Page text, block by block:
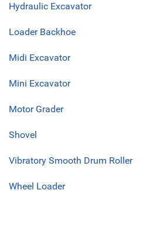
Hydraulic Excavator
Loader Backhoe
Midi Excavator
Mini Excavator
Motor Grader
Shovel
Vibratory Smooth Drum Roller
Wheel Loader